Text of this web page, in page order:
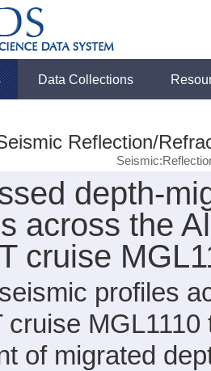
Data Collections
Reflection/
depth-
across the
cruise
profiles
cruise
of migrated